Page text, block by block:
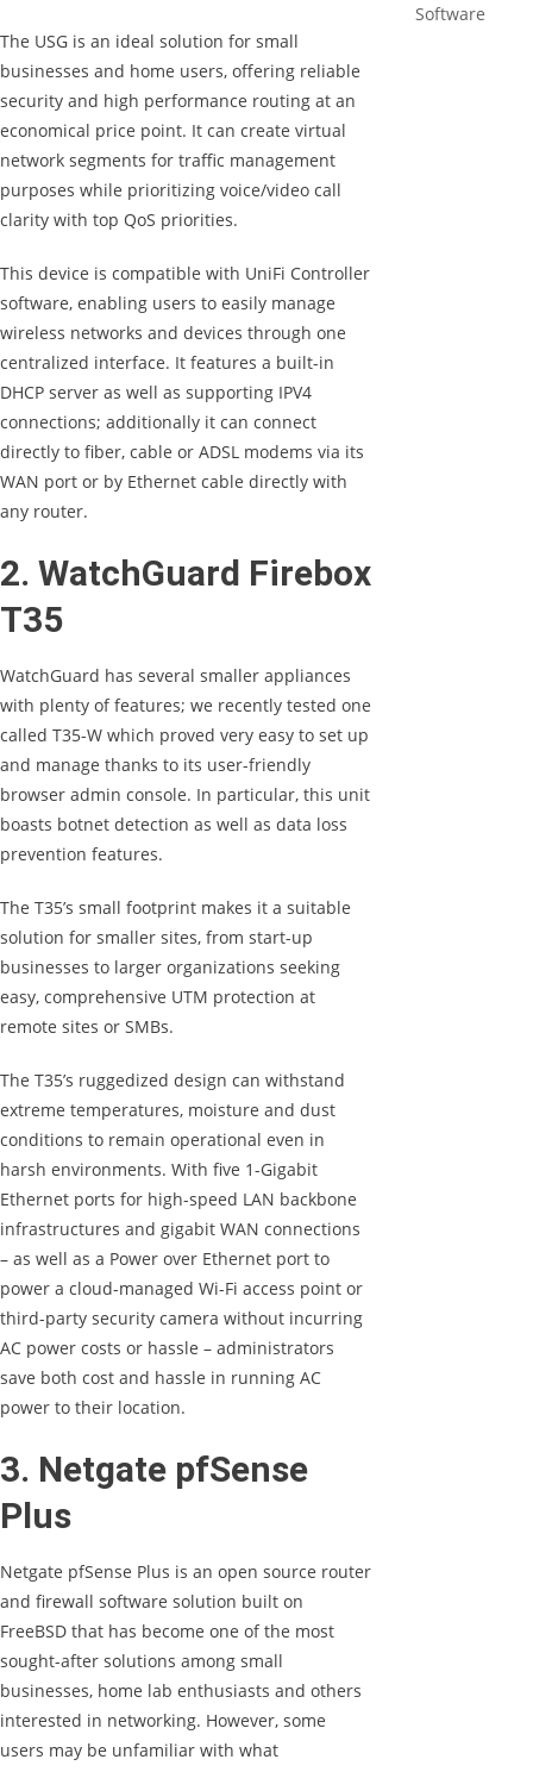
The USG is an ideal solution for small
businesses and home users, offering reliable
security and high performance routing at an
economical price point. It can create virtual
network segments for traffic management
purposes while prioritizing voice/video call
clarity with top QoS priorities.
This device is compatible with UniFi Controller
software, enabling users to easily manage
wireless networks and devices through one
centralized interface. It features a built-in
DHCP server as well as supporting IPV4
connections; additionally it can connect
directly to fiber, cable or ADSL modems via its
WAN port or by Ethernet cable directly with
any router.
2. WatchGuard Firebox
T35
WatchGuard has several smaller appliances
with plenty of features; we recently tested one
called T35-W which proved very easy to set up
and manage thanks to its user-friendly
browser admin console. In particular, this unit
boasts botnet detection as well as data loss
prevention features.
The T35’s small footprint makes it a suitable
solution for smaller sites, from start-up
businesses to larger organizations seeking
easy, comprehensive UTM protection at
remote sites or SMBs.
The T35’s ruggedized design can withstand
extreme temperatures, moisture and dust
conditions to remain operational even in
harsh environments. With five 1-Gigabit
Ethernet ports for high-speed LAN backbone
infrastructures and gigabit WAN connections
– as well as a Power over Ethernet port to
power a cloud-managed Wi-Fi access point or
third-party security camera without incurring
AC power costs or hassle – administrators
save both cost and hassle in running AC
power to their location.
3. Netgate pfSense
Plus
Netgate pfSense Plus is an open source router
and firewall software solution built on
FreeBSD that has become one of the most
sought-after solutions among small
businesses, home lab enthusiasts and others
interested in networking. However, some
users may be unfamiliar with what
Software